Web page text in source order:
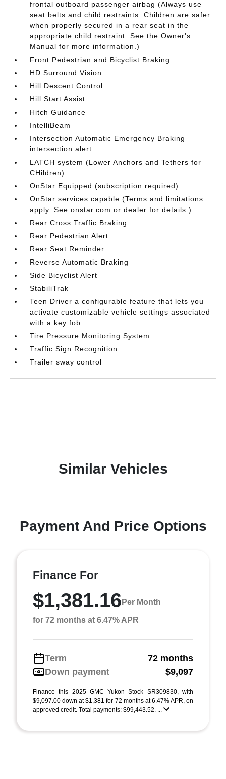
frontal outboard passenger airbag (Always use
seat belts and child restraints. Children are safer
when properly secured in a rear seat in the
appropriate child restraint. See the Owner's
Manual for more information.)
Front Pedestrian and Bicyclist Braking
HD Surround Vision
Hill Descent Control
Hill Start Assist
Hitch Guidance
IntelliBeam
Intersection Automatic Emergency Braking
intersection alert
LATCH system (Lower Anchors and Tethers for
CHildren)
OnStar Equipped (subscription required)
OnStar services capable (Terms and limitations
apply. See onstar.com or dealer for details.)
Rear Cross Traffic Braking
Rear Pedestrian Alert
Rear Seat Reminder
Reverse Automatic Braking
Side Bicyclist Alert
StabiliTrak
Teen Driver a configurable feature that lets you
activate customizable vehicle settings associated
with a key fob
Tire Pressure Monitoring System
Traffic Sign Recognition
Trailer sway control
Similar Vehicles
Payment And Price Options
Finance For
$1,381.16 Per Month
for 72 months at 6.47% APR
Term
72 months
Down payment
$9,097
Finance this 2025 GMC Yukon Stock SR309830, with
$9,097.00 down at $1,381 for 72 months at 6.47% APR, on
approved credit. Total payments: $99,443.52. ...